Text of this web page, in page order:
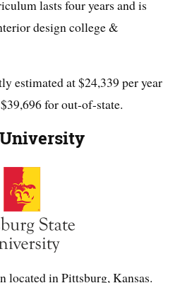
lasts four years and is
design college &
estimated at $24,339 per year
for out-of-state.
located in Pittsburg, Kansas.